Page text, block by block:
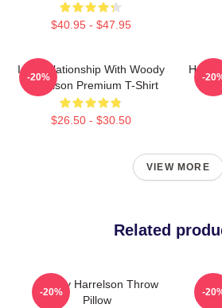
$40.95 - $47.95
In A Relationship With Woody
Harrelson Premium T-Shirt
$26.50 - $30.50
-20%
Heart
-
VIEW MORE
Related
Woody Harrelson Throw
Pillow
-20%
In
-